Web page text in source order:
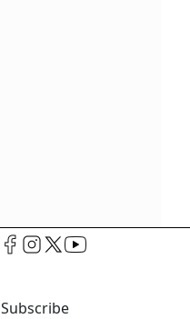
Subscribe